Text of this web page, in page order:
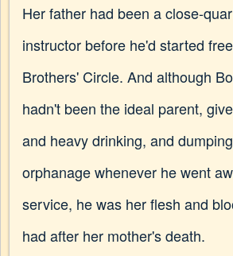
Her father had been a close-
instructor before he'd started
Brothers' Circle. And although
hadn't been the ideal parent,
and heavy drinking, and
orphanage whenever he went
service, he was her flesh and
had after her mother's death.